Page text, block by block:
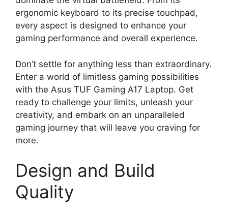
ergonomic keyboard to its precise touchpad,
every aspect is designed to enhance your
gaming performance and overall experience.
Don’t settle for anything less than extraordinary.
Enter a world of limitless gaming possibilities
with the Asus TUF Gaming A17 Laptop. Get
ready to challenge your limits, unleash your
creativity, and embark on an unparalleled
gaming journey that will leave you craving for
more.
Design and Build
Quality